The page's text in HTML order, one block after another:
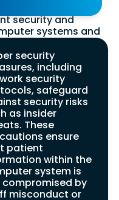
security
including
security
safeguard
security risks
as insider
These
ensure
patient
within the
system is
compromised by
misconduct or
cyber security
security and
systems and
likely to qualify for
offers an
against potential
the risk of
cyber attacks.
term savings by
data breaches,
liabilities, while